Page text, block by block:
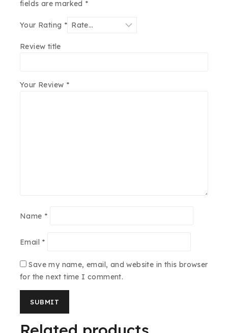
fields are marked *
Your Rating *
Review title
Your Review *
Name *
Email *
Save my name, email, and website in this browser
for the next time I comment.